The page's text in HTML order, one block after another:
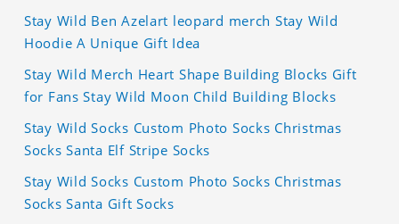
Stay Wild Ben Azelart leopard merch Stay Wild
Hoodie A Unique Gift Idea
Stay Wild Merch Heart Shape Building Blocks Gift
for Fans Stay Wild Moon Child Building Blocks
Stay Wild Socks Custom Photo Socks Christmas
Socks Santa Elf Stripe Socks
Stay Wild Socks Custom Photo Socks Christmas
Socks Santa Gift Socks